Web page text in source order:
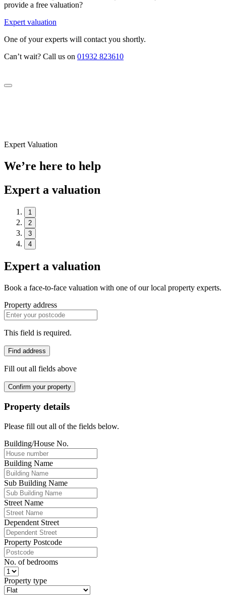
provide a free valuation?
Expert valuation
One of your experts will contact you shortly.
Can’t wait? Call us on 01932 823610
Expert Valuation
We’re here to help
Expert a valuation
1
2
3
4
Expert a valuation
Book a face-to-face valuation with one of our local property experts.
Property address
This field is required.
Find address
Fill out all fields above
Confirm your property
Property details
Please fill out all of the fields below.
Building/House No.
Building Name
Sub Building Name
Street Name
Dependent Street
Property Postcode
No. of bedrooms
Property type